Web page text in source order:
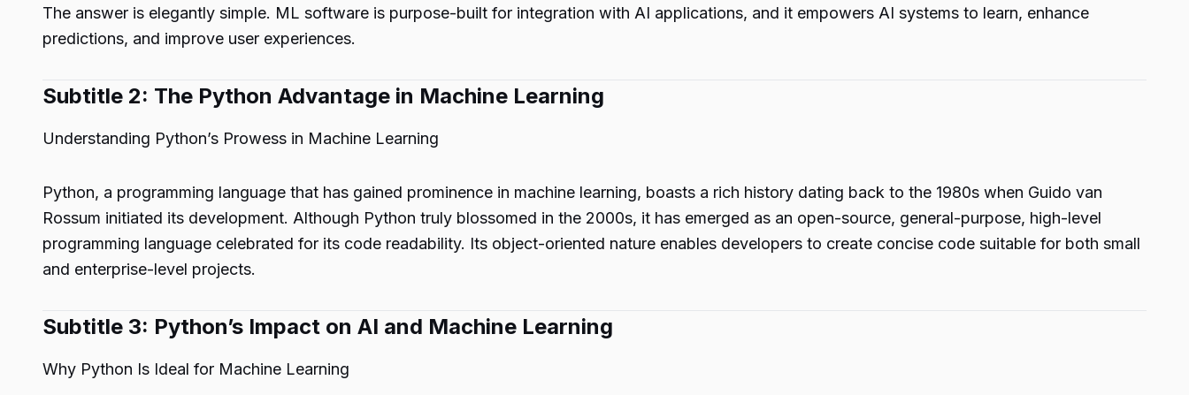
The answer is elegantly simple. ML software is purpose-built for integration with AI applications, and it empowers AI systems to learn, enhance
predictions, and improve user experiences.
Subtitle 2: The Python Advantage in Machine Learning
Understanding Python’s Prowess in Machine Learning
Python, a programming language that has gained prominence in machine learning, boasts a rich history dating back to the 1980s when Guido van
Rossum initiated its development. Although Python truly blossomed in the 2000s, it has emerged as an open-source, general-purpose, high-level
programming language celebrated for its code readability. Its object-oriented nature enables developers to create concise code suitable for both small
and enterprise-level projects.
Subtitle 3: Python’s Impact on AI and Machine Learning
Why Python Is Ideal for Machine Learning